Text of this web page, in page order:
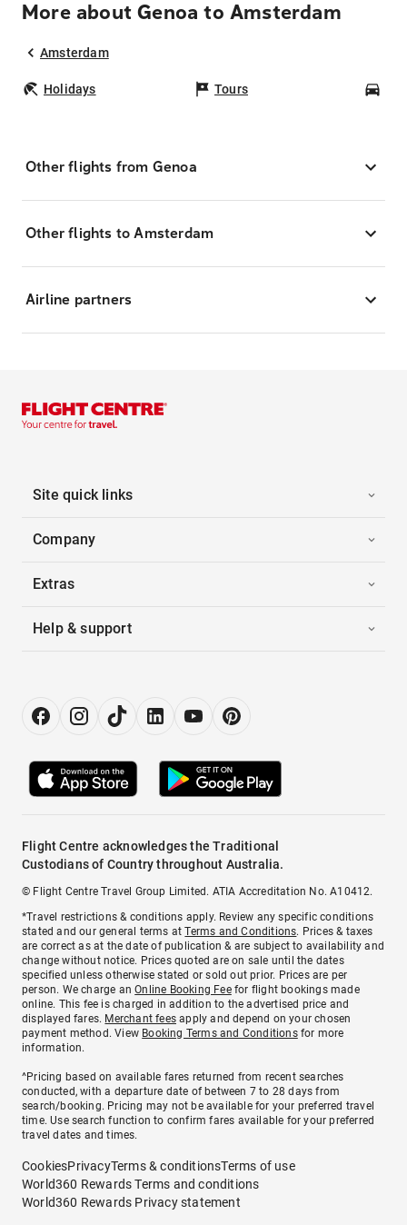
More about Genoa to Amsterdam
Amsterdam
Holidays Tours
Other flights from Genoa
Other flights to Amsterdam
Airline partners
Site quick links
Company
Extras
Help & support
Flight Centre acknowledges the Traditional
Custodians of Country throughout Australia.
© Flight Centre Travel Group Limited. ATIA Accreditation No. A10412.
*Travel restrictions & conditions apply. Review any specific conditions
stated and our general terms atTerms and Conditions. Prices & taxes
are correct as at the date of publication & are subject to availability and
change without notice. Prices quoted are on sale until the dates
specified unless otherwise stated or sold out prior. Prices are per
person. We charge anOnline Booking Feefor flight bookings made
online. This fee is charged in addition to the advertised price and
displayed fares. Merchant fees apply and depend on your chosen
payment method. View Booking Terms and Conditionsfor more
information.
^Pricing based on available fares returned from recent searches
conducted, with a departure date of between 7 to 28 days from
search/booking. Pricing may not be available for your preferred travel
time. Use search function to confirm fares available for your preferred
travel dates and times.
CookiesPrivacyTerms & conditionsTerms of use
World360 Rewards Terms and conditions
World360 Rewards Privacy statement